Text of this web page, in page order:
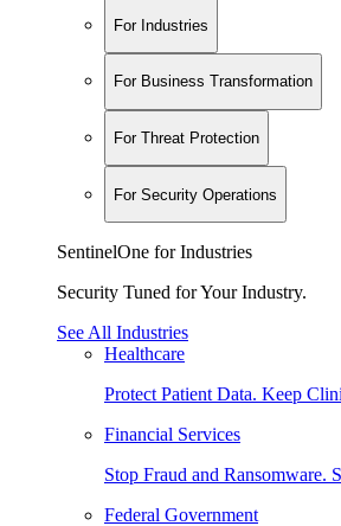
For Industries
For Business Transformation
For Threat Protection
For Security Operations
SentinelOne for Industries
Security Tuned for Your Industry.
See All Industries
Healthcare
Protect Patient Data. Keep
Financial Services
Stop Fraud and Ransomware.
Federal Government